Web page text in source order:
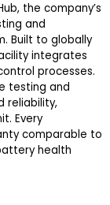
the company’s
and
Built to globally
integrates
processes.
testing and
reliability,
Every
comparable to
health